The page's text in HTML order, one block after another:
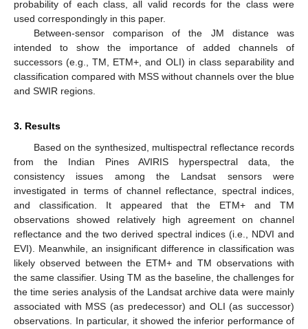
probability of each class, all valid records for the class were
used correspondingly in this paper.
Between-sensor comparison of the JM distance was
intended to show the importance of added channels of
successors (e.g., TM, ETM+, and OLI) in class separability and
classification compared with MSS without channels over the blue
and SWIR regions.
3. Results
Based on the synthesized, multispectral reflectance records
from the Indian Pines AVIRIS hyperspectral data, the
consistency issues among the Landsat sensors were
investigated in terms of channel reflectance, spectral indices,
and classification. It appeared that the ETM+ and TM
observations showed relatively high agreement on channel
reflectance and the two derived spectral indices (i.e., NDVI and
EVI). Meanwhile, an insignificant difference in classification was
likely observed between the ETM+ and TM observations with
the same classifier. Using TM as the baseline, the challenges for
the time series analysis of the Landsat archive data were mainly
associated with MSS (as predecessor) and OLI (as successor)
observations. In particular, it showed the inferior performance of